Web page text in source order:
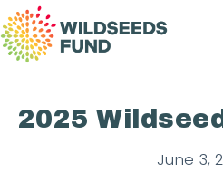
Wildseeds
Fund
2025
June 3,